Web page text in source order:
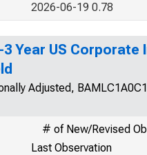
2026-06-19 0.78
3 Year US Corporate
Adjusted,
# of New/Revised
Last Observation